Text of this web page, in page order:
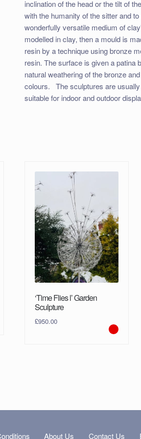
inclination of the head or the tilt of
with the humanity of the sitter and
wonderfully versatile medium of
modelled in clay, then a mould is
resin by a technique using bronze
resin. The surface is given a
natural weathering of the bronze
colours. ​ The sculptures are
suitable for indoor and outdoor
‘Time Flies l’ Garden
Sculpture
£950.00
About Us Contact Us